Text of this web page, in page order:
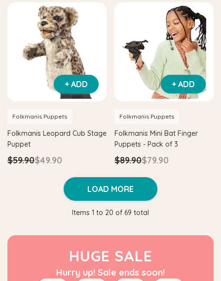
+ ADD
Folkmanis Puppets
Folkmanis Leopard Cub Stage
Puppet
$59.90$49.90
+ ADD
Folkmanis Puppets
Folkmanis Mini Bat Finger
Puppets - Pack of 3
$89.90$79.90
Items 1 to 20 of 69 total
LOAD MORE
HUGE SALE
Hurry up! Sale ends soon!